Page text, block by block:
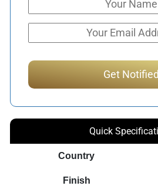
Quick
Country
Finish